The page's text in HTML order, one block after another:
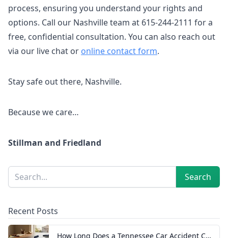
process, ensuring you understand your rights and
options. Call our Nashville team at 615-244-2111 for a
free, confidential consultation. You can also reach out
via our live chat or online contact form.
Stay safe out there, Nashville.
Because we care…
Stillman and Friedland
Sidebar
Search Search
Recent Posts
How Long Does a Tennessee Car Accident Case Take? A Realistic Timeline